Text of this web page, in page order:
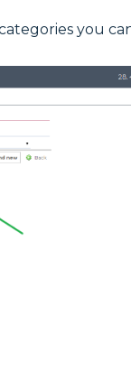
you